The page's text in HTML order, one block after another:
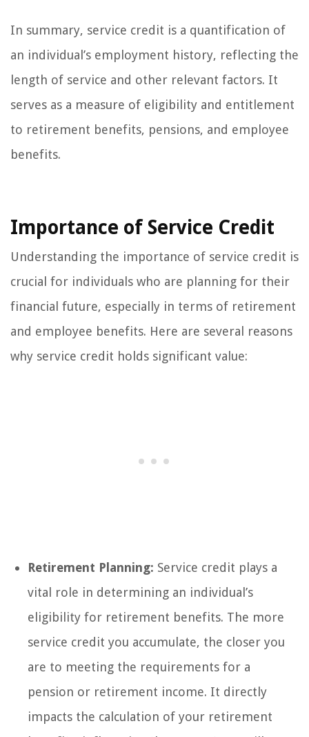
In summary, service credit is a quantification of
an individual’s employment history, reflecting the
length of service and other relevant factors. It
serves as a measure of eligibility and entitlement
to retirement benefits, pensions, and employee
benefits.
Importance of Service Credit
Understanding the importance of service credit is
crucial for individuals who are planning for their
financial future, especially in terms of retirement
and employee benefits. Here are several reasons
why service credit holds significant value:
Retirement Planning: Service credit plays a
vital role in determining an individual’s
eligibility for retirement benefits. The more
service credit you accumulate, the closer you
are to meeting the requirements for a
pension or retirement income. It directly
impacts the calculation of your retirement